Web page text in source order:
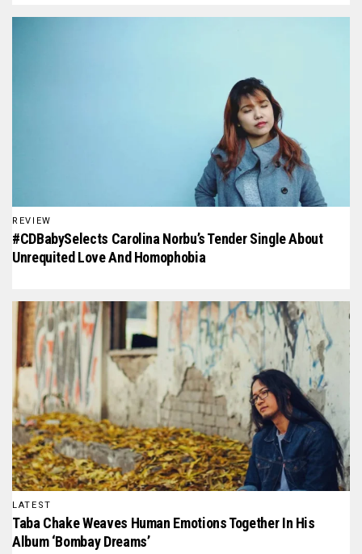
REVIEW
#CDBabySelects Carolina Norbu’s Tender Single About
Unrequited Love And Homophobia
LATEST
Taba Chake Weaves Human Emotions Together In His
Album ‘Bombay Dreams’